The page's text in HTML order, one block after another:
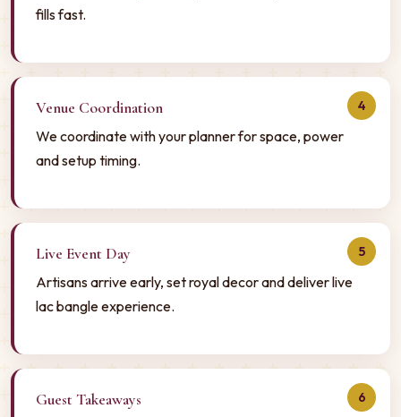
fills fast.
4
Venue Coordination
We coordinate with your planner for space, power
and setup timing.
5
Live Event Day
Artisans arrive early, set royal decor and deliver live
lac bangle experience.
6
Guest Takeaways